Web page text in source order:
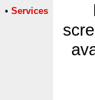
• Services